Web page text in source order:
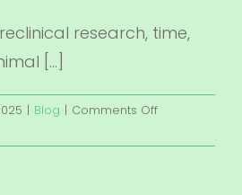
research, time,
[…]
| Blog | Comments Offon
Preclinical